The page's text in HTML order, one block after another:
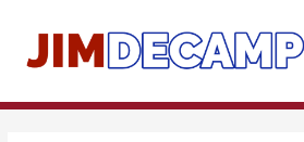
content